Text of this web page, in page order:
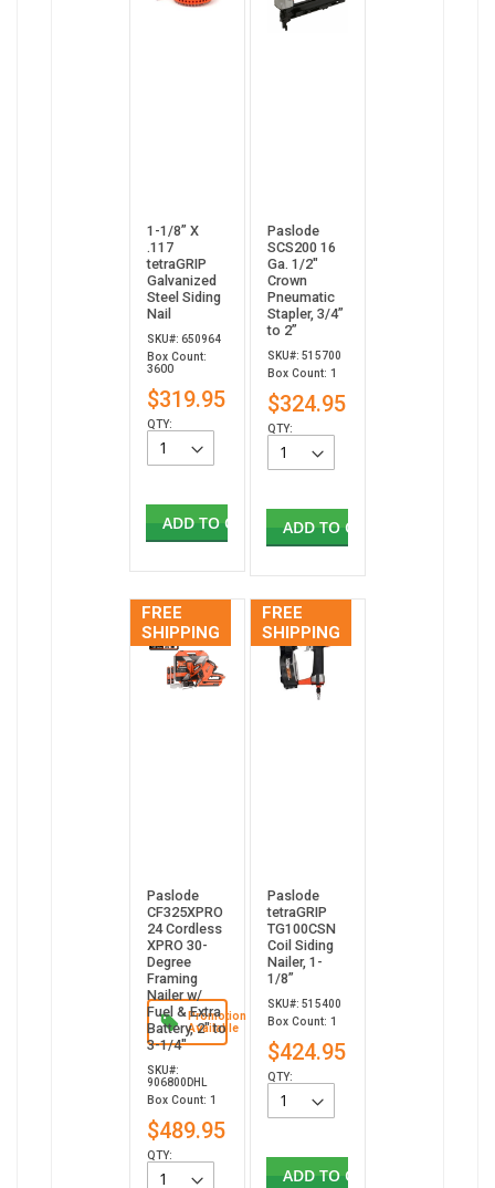
1-1/8” X
.117
tetraGRIP
Galvanized
Steel Siding
Nail
SKU#: 650964
Box Count:
3600
$319.95
QTY:
ADD TO CART
Paslode
SCS200 16
Ga. 1/2"
Crown
Pneumatic
Stapler, 3/4”
to 2”
SKU#: 515700
Box Count: 1
$324.95
QTY:
ADD TO CART
FREE
SHIPPING
Promotion
Available
Paslode
CF325XPRO
24 Cordless
XPRO 30-
Degree
Framing
Nailer w/
Fuel & Extra
Battery, 2" to
3-1/4"
SKU#:
906800DHL
Box Count: 1
$489.95
QTY:
FREE
SHIPPING
Paslode
tetraGRIP
TG100CSN
Coil Siding
Nailer, 1-
1/8”
SKU#: 515400
Box Count: 1
$424.95
QTY:
ADD TO CART